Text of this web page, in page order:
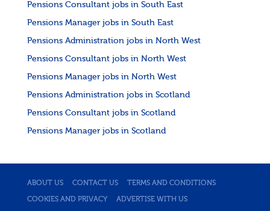
Pensions Consultant jobs in South East
Pensions Manager jobs in South East
Pensions Administration jobs in North West
Pensions Consultant jobs in North West
Pensions Manager jobs in North West
Pensions Administration jobs in Scotland
Pensions Consultant jobs in Scotland
Pensions Manager jobs in Scotland
ABOUT US CONTACT US TERMS AND CONDITIONS
COOKIES AND PRIVACY ADVERTISE WITH US